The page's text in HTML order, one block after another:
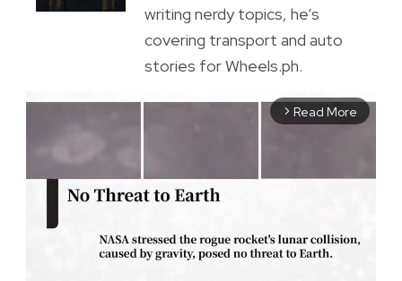
writing nerdy topics, he’s
covering transport and auto
stories for Wheels.ph.
arrow_forward_ios Read More